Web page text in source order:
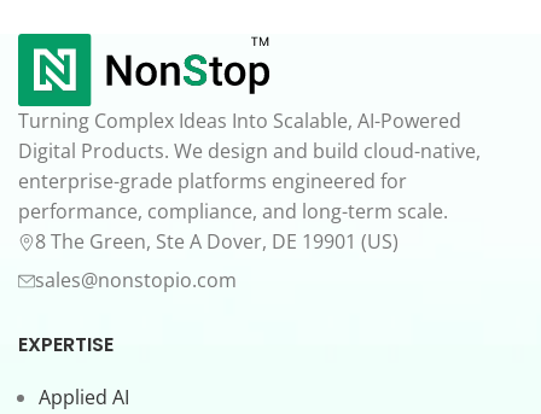
Turning Complex Ideas Into Scalable, AI-Powered
Digital Products. We design and build cloud-native,
enterprise-grade platforms engineered for
performance, compliance, and long-term scale.
8 The Green, Ste A Dover, DE 19901 (US)
sales@nonstopio.com
EXPERTISE
Applied AI